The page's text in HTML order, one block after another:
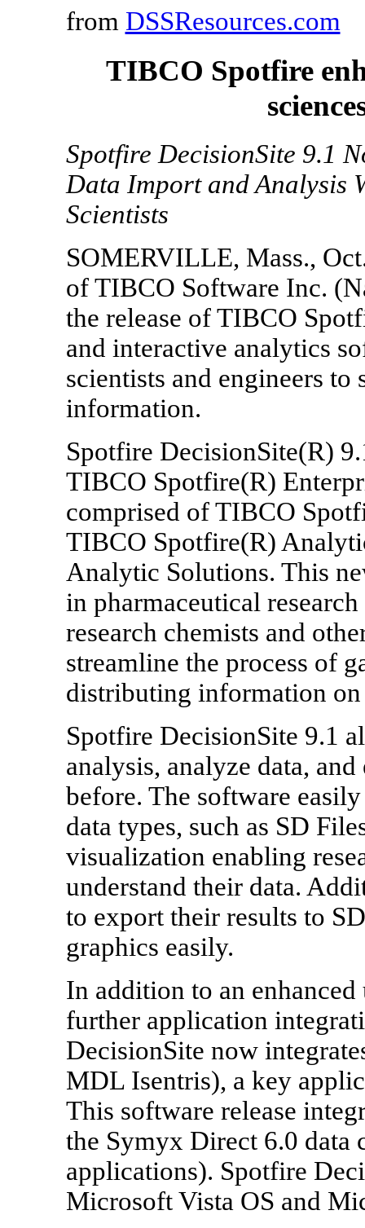
from DSSResources.com
TIBCO Spotfire
Spotfire DecisionSite 9.1
Data Import and Analysis
Scientists
SOMERVILLE, Mass.,
of TIBCO Software Inc.
the release of TIBCO
and interactive analytics
scientists and engineers
information.
Spotfire DecisionSite(R)
TIBCO Spotfire(R)
comprised of TIBCO
TIBCO Spotfire(R)
Analytic Solutions. This
in pharmaceutical
research chemists and
streamline the process of
distributing information
Spotfire DecisionSite 9.1
analysis, analyze data,
before. The software
data types, such as SD
visualization enabling
understand their data.
to export their results to
graphics easily.
In addition to an enhanced
further application
DecisionSite now
MDL Isentris), a key
This software release
the Symyx Direct 6.0
applications). Spotfire
Microsoft Vista OS and